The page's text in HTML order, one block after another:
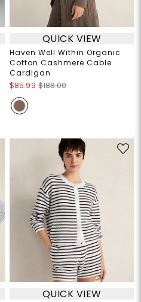
QUICK VIEW
Haven Well Within Organic
Cotton Cashmere Cable
Cardigan
$85.99 $188.00
QUICK VIEW